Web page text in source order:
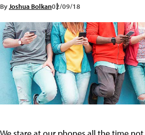
ByJoshua Bolkan02/09/18